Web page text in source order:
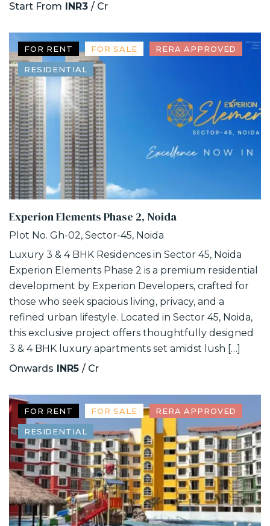
Start From INR3 / Cr
FOR RENT FOR SALE RERA APPROVED
RESIDENTIAL
Experion Elements Phase 2, Noida
Plot No. Gh-02, Sector-45, Noida
Luxury 3 & 4 BHK Residences in Sector 45, Noida
Experion Elements Phase 2 is a premium residential
development by Experion Developers, crafted for
those who seek spacious living, privacy, and a
refined urban lifestyle. Located in Sector 45, Noida,
this exclusive project offers thoughtfully designed
3 & 4 BHK luxury apartments set amidst lush […]
Onwards INR5 / Cr
FOR RENT FOR SALE RERA APPROVED
RESIDENTIAL